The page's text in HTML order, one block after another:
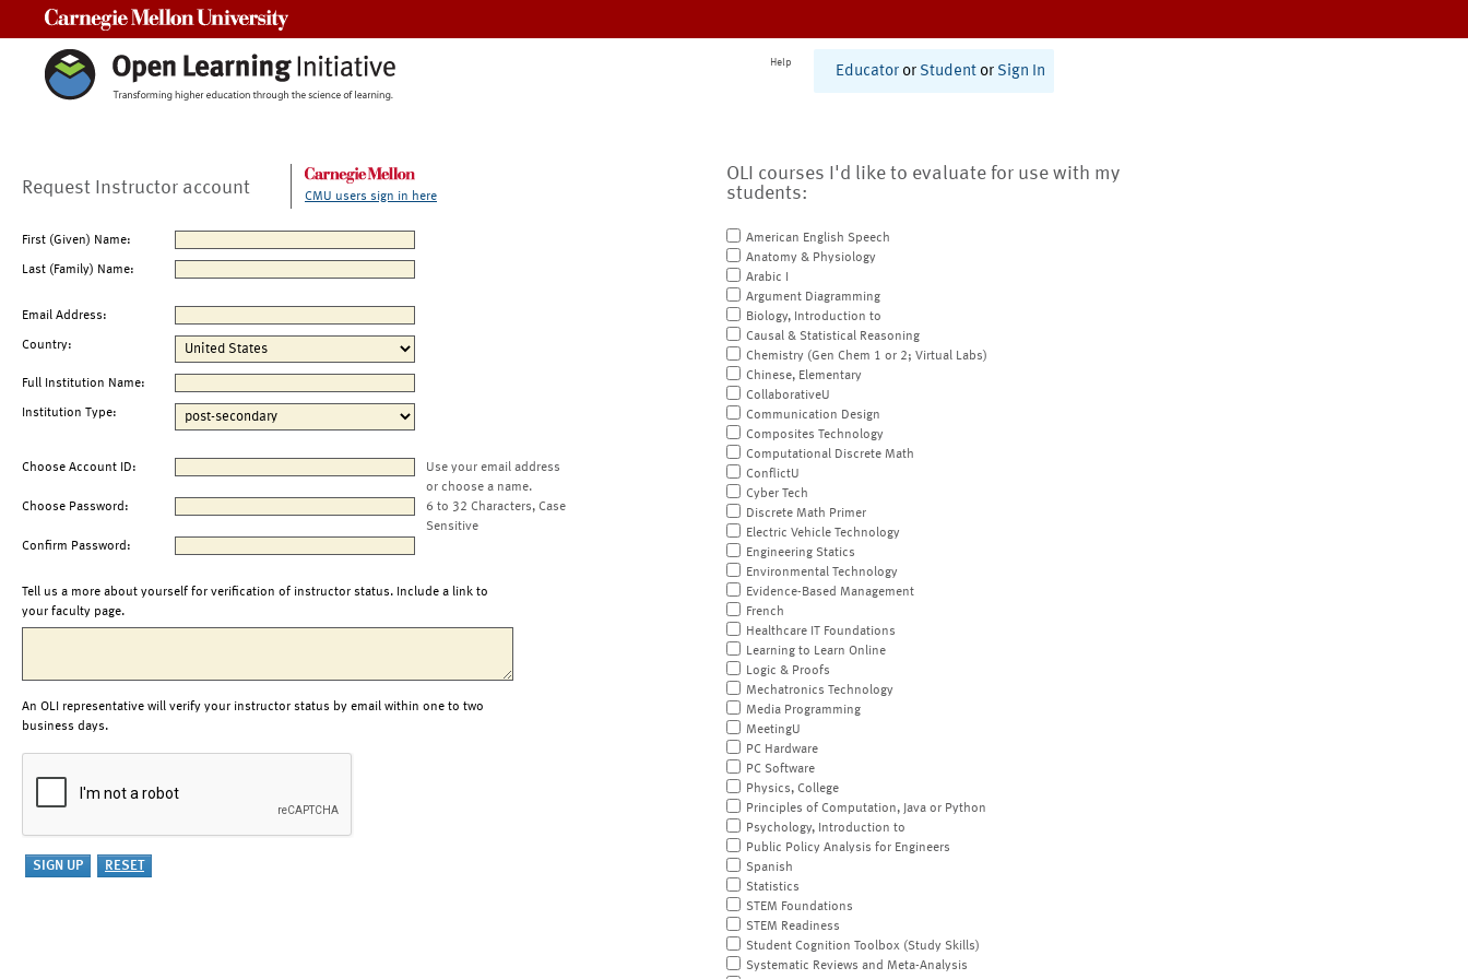
Help
Educator or Student or Sign In
Request Instructor account CMU users sign in here
First (Given) Name:
Last (Family) Name:
Email Address:
Country:
Full Institution Name:
Institution Type:
Choose Account ID:
Use your email address
or choose a name.
Choose Password:
6 to 32 Characters, Case
Sensitive
Confirm Password:
Tell us a more about yourself for verification of instructor status. Include a link to
your faculty page.
An OLI representative will verify your instructor status by email within one to two
business days.
OLI courses I'd like to evaluate for use with my
students:
American English Speech
Anatomy & Physiology
Arabic I
Argument Diagramming
Biology, Introduction to
Causal & Statistical Reasoning
Chemistry (Gen Chem 1 or 2; Virtual Labs)
Chinese, Elementary
CollaborativeU
Communication Design
Composites Technology
Computational Discrete Math
ConflictU
Cyber Tech
Discrete Math Primer
Electric Vehicle Technology
Engineering Statics
Environmental Technology
Evidence-Based Management
French
Healthcare IT Foundations
Learning to Learn Online
Logic & Proofs
Mechatronics Technology
Media Programming
MeetingU
PC Hardware
PC Software
Physics, College
Principles of Computation, Java or Python
Psychology, Introduction to
Public Policy Analysis for Engineers
Spanish
Statistics
STEM Foundations
STEM Readiness
Student Cognition Toolbox (Study Skills)
Systematic Reviews and Meta-Analysis